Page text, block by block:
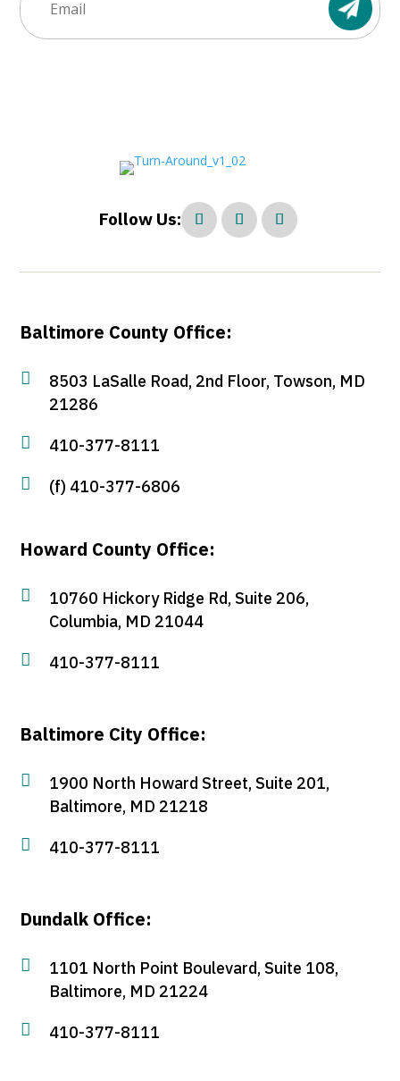
Follow Us:
Baltimore County Office:

8503 LaSalle Road, 2nd Floor, Towson, MD
21286
 410-377-8111
 (f) 410-377-6806
Howard County Office:

10760 Hickory Ridge Rd, Suite 206,
Columbia, MD 21044
 410-377-8111
Baltimore City Office:

1900 North Howard Street, Suite 201,
Baltimore, MD 21218
 410-377-8111
Dundalk Office:

1101 North Point Boulevard, Suite 108,
Baltimore, MD 21224
 410-377-8111